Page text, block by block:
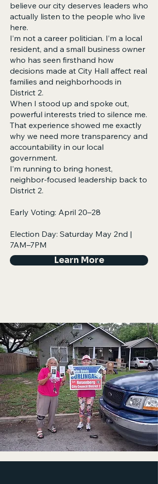
believe our city deserves leaders who
actually listen to the people who live
here.
I’m not a career politician. I’m a local
resident, and a small business owner
who has seen firsthand how
decisions made at City Hall affect real
families and neighborhoods in
District 2.
When I stood up and spoke out,
powerful interests tried to silence me.
That experience showed me exactly
why we need more transparency and
accountability in our local
government.
I’m running to bring honest,
neighbor-focused leadership back to
District 2.​​​
Early Voting: April 20–28
Election Day: Saturday May 2nd |
7AM–7PM
Learn More